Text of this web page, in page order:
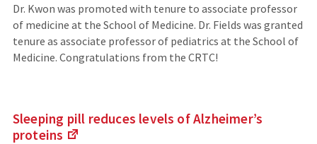
Dr. Kwon was promoted with tenure to associate professor
of medicine at the School of Medicine. Dr. Fields was granted
tenure as associate professor of pediatrics at the School of
Medicine. Congratulations from the CRTC!
Sleeping pill reduces levels of Alzheimer’s
proteins